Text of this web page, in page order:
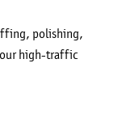
polishing,
high-traffic